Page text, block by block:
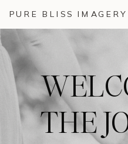
PURE BLISS IMAGERY
THE